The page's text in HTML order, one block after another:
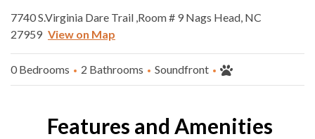
7740 S.Virginia Dare Trail ,Room # 9 Nags Head, NC
27959 View on Map
0 Bedrooms 2 Bathrooms Soundfront
Features and Amenities